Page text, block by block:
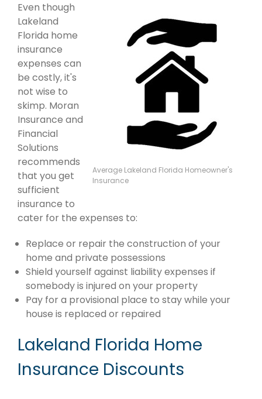
Average Lakeland Florida Homeowner's
Insurance
Even though
Lakeland
Florida home
insurance
expenses can
be costly, it's
not wise to
skimp. Moran
Insurance and
Financial
Solutions
recommends
that you get
sufficient
insurance to
cater for the expenses to:
Replace or repair the construction of your
home and private possessions
Shield yourself against liability expenses if
somebody is injured on your property
Pay for a provisional place to stay while your
house is replaced or repaired
Lakeland Florida Home
Insurance Discounts